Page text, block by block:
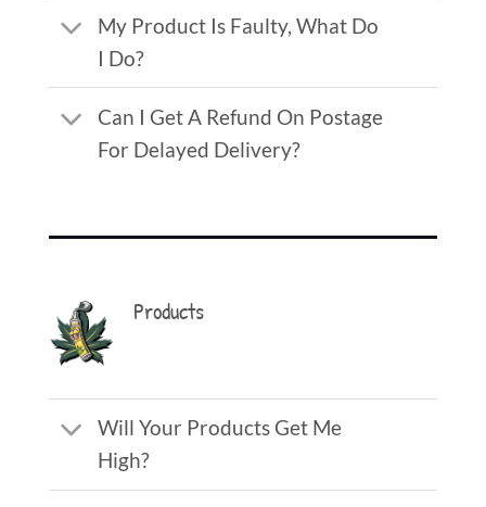
My Product Is Faulty, What Do
I Do?
Can I Get A Refund On Postage
For Delayed Delivery?
Products
Will Your Products Get Me
High?